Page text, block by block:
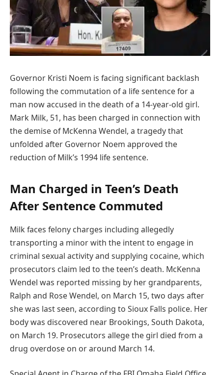
Governor Kristi Noem is facing significant backlash
following the commutation of a life sentence for a
man now accused in the death of a 14-year-old girl.
Mark Milk, 51, has been charged in connection with
the demise of McKenna Wendel, a tragedy that
unfolded after Governor Noem approved the
reduction of Milk’s 1994 life sentence.
Man Charged in Teen’s Death
After Sentence Commuted
Milk faces felony charges including allegedly
transporting a minor with the intent to engage in
criminal sexual activity and supplying cocaine, which
prosecutors claim led to the teen’s death. McKenna
Wendel was reported missing by her grandparents,
Ralph and Rose Wendel, on March 15, two days after
she was last seen, according to Sioux Falls police. Her
body was discovered near Brookings, South Dakota,
on March 19. Prosecutors allege the girl died from a
drug overdose on or around March 14.